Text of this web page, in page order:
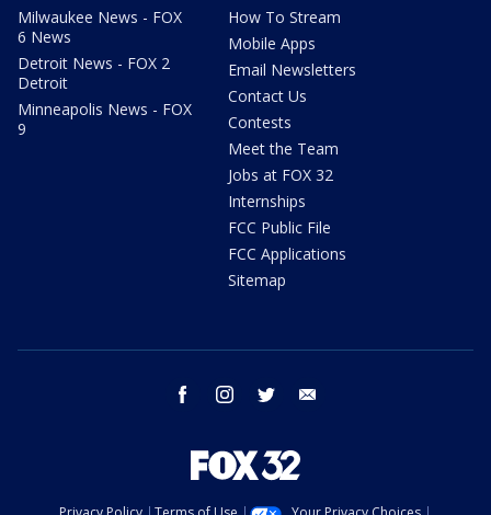
Milwaukee News - FOX
6 News
Detroit News - FOX 2
Detroit
Minneapolis News - FOX
9
How To Stream
Mobile Apps
Email Newsletters
Contact Us
Contests
Meet the Team
Jobs at FOX 32
Internships
FCC Public File
FCC Applications
Sitemap
facebook instagram twitter